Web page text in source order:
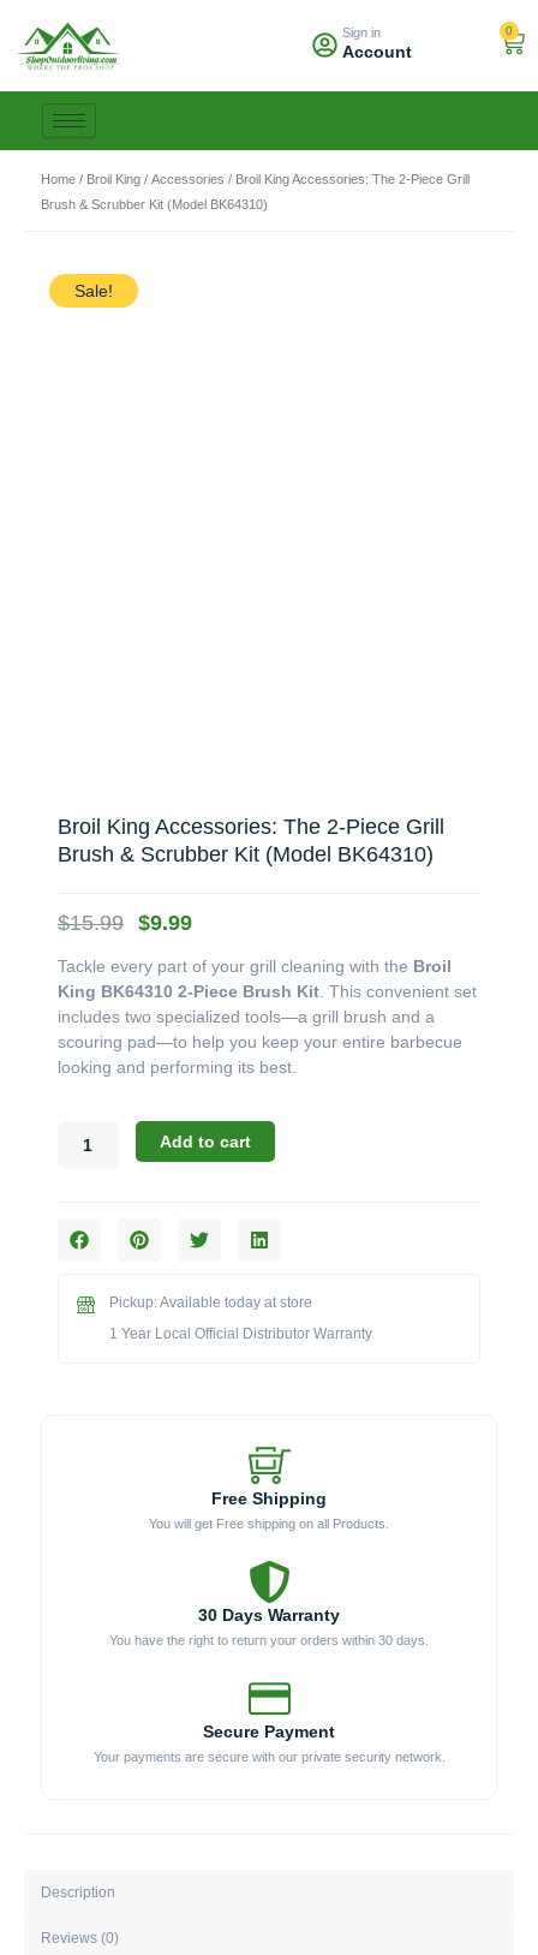
content
Sign in
Account
0
Home / Broil King / Accessories / Broil King Accessories: The 2-Piece Grill
Brush & Scrubber Kit (Model BK64310)
Sale!
Broil King Accessories: The 2-Piece Grill
Brush & Scrubber Kit (Model BK64310)
$15.99 Original
was:
$15.99.
$9.99Current
is:
$9.99.
Tackle every part of your grill cleaning with the Broil
King BK64310 2-Piece Brush Kit . This convenient set
includes two specialized tools—a grill brush and a
scouring pad—to help you keep your entire barbecue
looking and performing its best.
King
2-
Brush
Add to cart
Pickup: Available today at store
1 Year Local Official Distributor Warranty
Free Shipping
You will get Free shipping on all Products.
30 Days Warranty
You have the right to return your orders within 30 days.
Secure Payment
Your payments are secure with our private security network.
Description
Reviews (0)